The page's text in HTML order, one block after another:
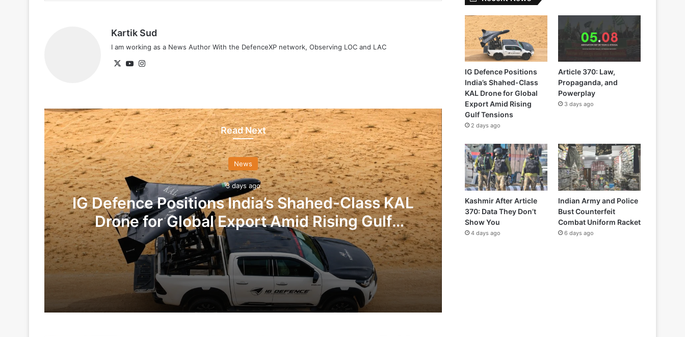
Kartik Sud
I am working as a News Author With the DefenceXP network, Observing LOC and LAC
X YouTube
Read Next
News
3 days ago
IG Defence Positions India’s Shahed-Class KAL
Drone for Global Export Amid Rising Gulf
Tensions
3 days ago
IG Defence Positions
India’s Shahed-Class
KAL Drone for Global
Export Amid Rising
Gulf Tensions
2 days ago
Article 370: Law,
Propaganda, and
Powerplay
3 days ago
Kashmir After Article
370: Data They Don’t
Show You
4 days ago
Indian Army and Police
Bust Counterfeit
Combat Uniform Racket
6 days ago